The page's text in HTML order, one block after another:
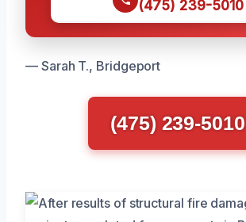
(475) 239-5010
— Sarah T., Bridgeport
(475) 239-5010